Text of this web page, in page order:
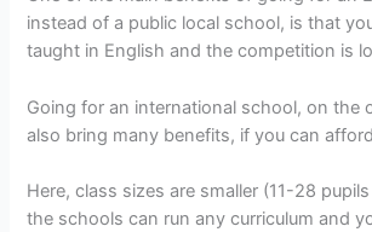
instead of a public local school, is that
taught in English and the competition is
Going for an international school, on the
also bring many benefits, if you can
Here, class sizes are smaller (11-28
the schools can run any curriculum and